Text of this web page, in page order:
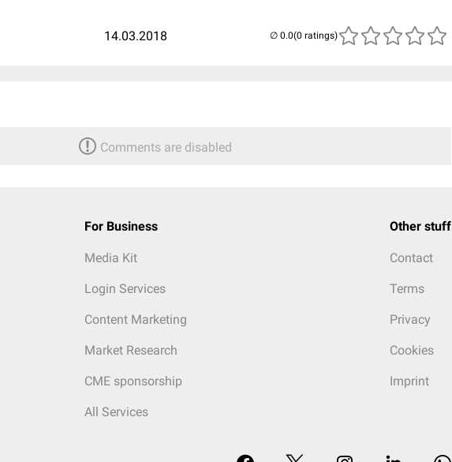
14.03.2018 (0 ratings)
Comments are disabled
For Business
Media Kit
Login Services
Content Marketing
Market Research
CME sponsorship
All Services
Other stuff
Contact
Terms
Privacy
Cookies
Imprint